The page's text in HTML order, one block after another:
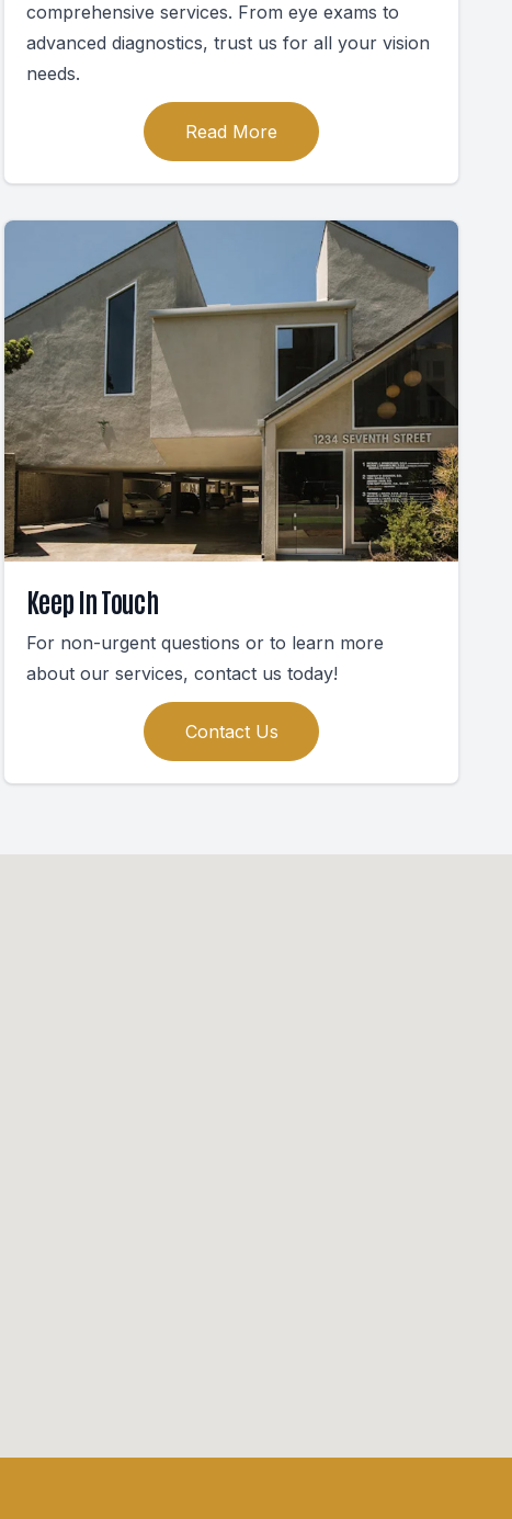
comprehensive services. From eye exams to
advanced diagnostics, trust us for all your vision
needs.
Read More
Keep In Touch
For non-urgent questions or to learn more
about our services, contact us today!
Contact Us